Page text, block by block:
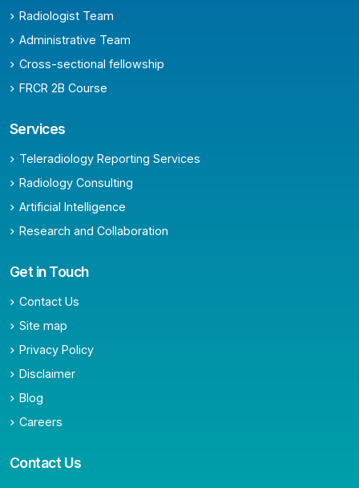
Radiologist Team
Administrative Team
Cross-sectional fellowship
FRCR 2B Course
Services
Teleradiology Reporting Services
Radiology Consulting
Artificial Intelligence
Research and Collaboration
Get in Touch
Contact Us
Site map
Privacy Policy
Disclaimer
Blog
Careers
Contact Us